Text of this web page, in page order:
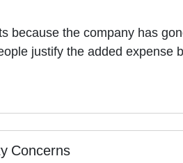
because the company has
justify the added expense
Concerns